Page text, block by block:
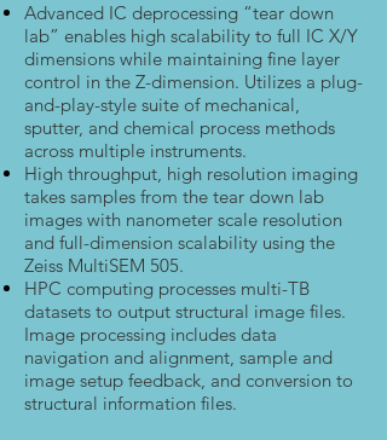
Advanced IC deprocessing “tear down
lab” enables high scalability to full IC X/Y
dimensions while maintaining fine layer
control in the Z-dimension. Utilizes a plug-
and-play-style suite of mechanical,
sputter, and chemical process methods
across multiple instruments.
High throughput, high resolution imaging
takes samples from the tear down lab
images with nanometer scale resolution
and full-dimension scalability using the
Zeiss MultiSEM 505.
HPC computing processes multi-TB
datasets to output structural image files.
Image processing includes data
navigation and alignment, sample and
image setup feedback, and conversion to
structural information files.